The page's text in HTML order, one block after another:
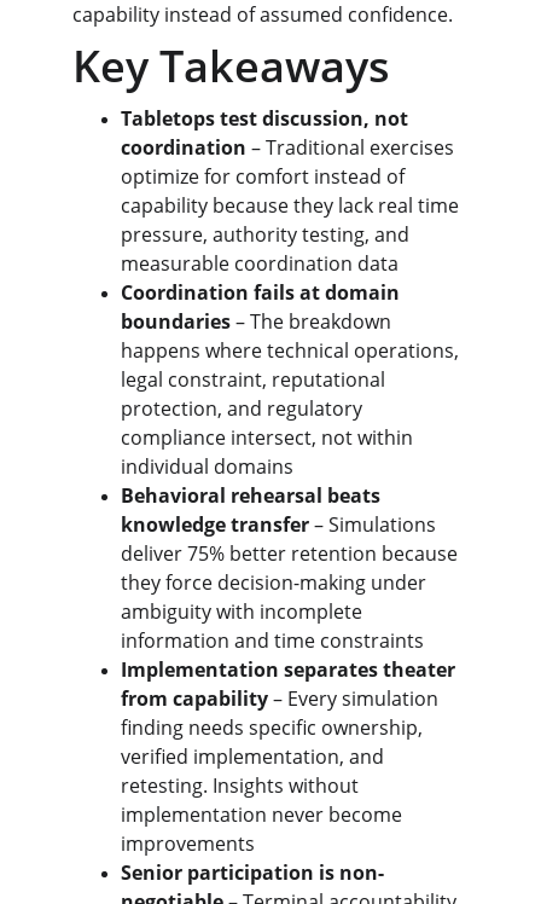
capability instead of assumed confidence.
Key Takeaways
Tabletops test discussion, not
coordination – Traditional exercises
optimize for comfort instead of
capability because they lack real time
pressure, authority testing, and
measurable coordination data
Coordination fails at domain
boundaries – The breakdown
happens where technical operations,
legal constraint, reputational
protection, and regulatory
compliance intersect, not within
individual domains
Behavioral rehearsal beats
knowledge transfer – Simulations
deliver 75% better retention because
they force decision-making under
ambiguity with incomplete
information and time constraints
Implementation separates theater
from capability – Every simulation
finding needs specific ownership,
verified implementation, and
retesting. Insights without
implementation never become
improvements
Senior participation is non-